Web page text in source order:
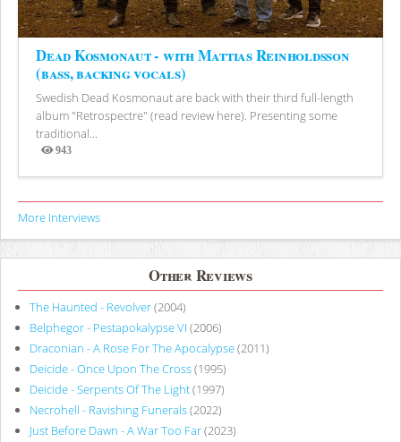
Dead Kosmonaut - with Mattias Reinholdsson
(bass, backing vocals)
Swedish Dead Kosmonaut are back with their third full-length
album "Retrospectre" (read review here). Presenting some
traditional...
943
Views
More Interviews
Other Reviews
The Haunted - Revolver(2004)
Belphegor - Pestapokalypse VI (2006)
Draconian - A Rose For The Apocalypse(2011)
Deicide - Once Upon The Cross(1995)
Deicide - Serpents Of The Light(1997)
Necrohell - Ravishing Funerals(2022)
Just Before Dawn - A War Too Far(2023)